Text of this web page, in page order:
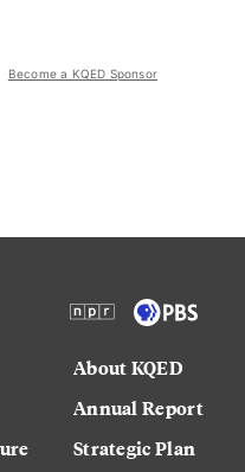
Become a KQED Sponsor
About KQED
Annual Report
Strategic Plan